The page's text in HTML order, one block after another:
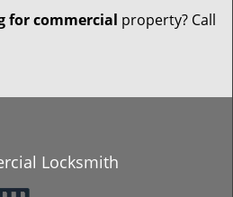
for commercial property? Call
Locksmith